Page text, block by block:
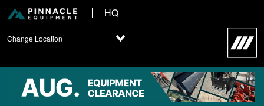
HQ
Change Location